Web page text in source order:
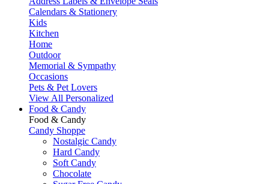
Calendars & Stationery
Kids
Kitchen
Home
Outdoor
Memorial & Sympathy
Occasions
Pets & Pet Lovers
View All Personalized
Food & Candy
Food & Candy
Candy Shoppe
Nostalgic Candy
Hard Candy
Soft Candy
Chocolate